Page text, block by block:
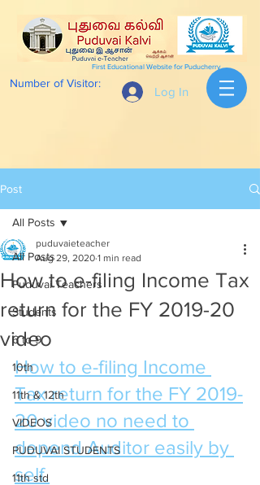
Log In
Number of Visitor:
First Educational Website for Puducherry
Post
All Posts
Puduvai Teachers
Students
6 to 9
10th
11th & 12th
VIDEOS
PUDUVAI STUDENTS
11th std
All Posts
How to e-filing Income Tax
return for the FY 2019-20
video
puduvaieteacher
Aug 29, 2020 1 min read
How to e-filing Income
Tax return for the FY 2019-
20 video no need to
depend Auditor easily by
self.